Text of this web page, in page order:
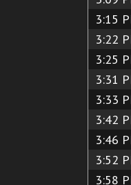
3:15
3:22
3:25
3:31
3:33
3:42
3:46
3:52
3:58